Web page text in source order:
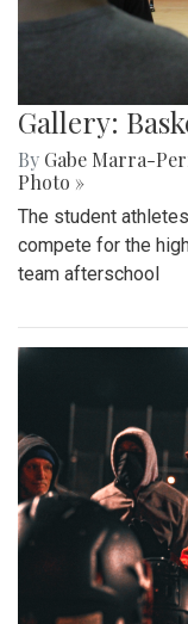
Gallery:
By Gabe Marra-
Photo »
The student
compete for the
team afterschool